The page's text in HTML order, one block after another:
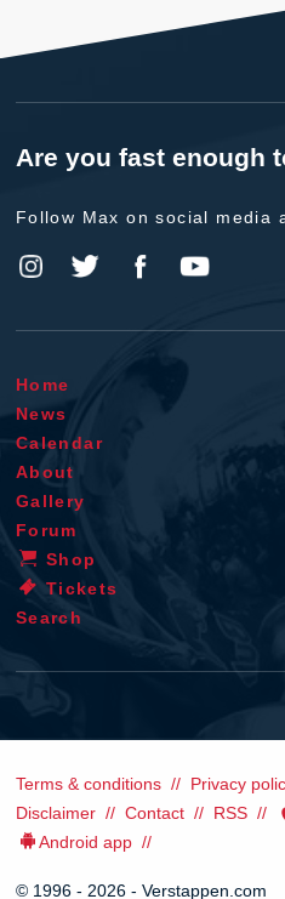
Are you fast enough
Follow Max on social media
Home
News
Calendar
About
Gallery
Forum
Shop
Tickets
Search
Terms & conditions Privacy
Disclaimer
Contact RSS
Android app
© 1996 - 2026 - Verstappen.com